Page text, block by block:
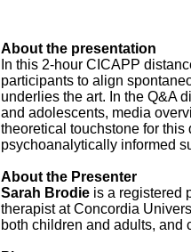
About the presentation
In this 2-hour CICAPP
participants to align
underlies the art. In the Q&A
and adolescents, media
theoretical touchstone for
psychoanalytically informed
About the Presenter
Sarah Brodie is a registered
therapist at Concordia
both children and adults, and